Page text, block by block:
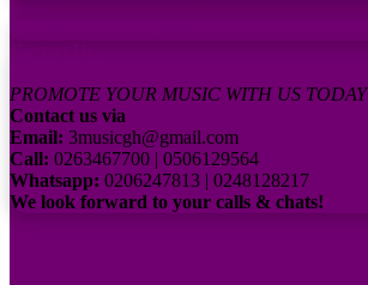
PROMOTE YOUR MUSIC WITH US TODAY
Contact us via
Email: 3musicgh@gmail.com
Call: 0263467700 | 0506129564
Whatsapp: 0206247813 | 0248128217
We look forward to your calls & chats!